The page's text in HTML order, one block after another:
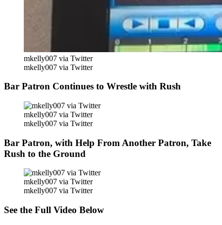
mkelly007 via Twitter
mkelly007 via Twitter
Bar Patron Continues to Wrestle with Rush
mkelly007 via Twitter
mkelly007 via Twitter
Bar Patron, with Help From Another Patron, Take
Rush to the Ground
mkelly007 via Twitter
mkelly007 via Twitter
See the Full Video Below